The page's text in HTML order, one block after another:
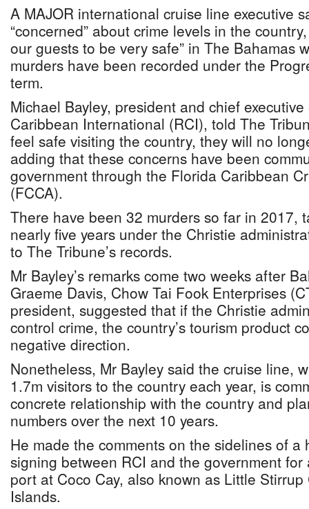
A MAJOR international cruise line executive
“concerned” about crime levels in the
our guests to be very safe” in The Bahamas
murders have been recorded under the
term.
Michael Bayley, president and chief
Caribbean International (RCI), told The
feel safe visiting the country, they will no
adding that these concerns have been
government through the Florida Caribbean
(FCCA).
There have been 32 murders so far in 2017,
nearly five years under the Christie
to The Tribune’s records.
Mr Bayley’s remarks come two weeks after
Graeme Davis, Chow Tai Fook Enterprises
president, suggested that if the Christie
control crime, the country’s tourism product
negative direction.
Nonetheless, Mr Bayley said the cruise line,
1.7m visitors to the country each year, is
concrete relationship with the country and
numbers over the next 10 years.
He made the comments on the sidelines of a
signing between RCI and the government
port at Coco Cay, also known as Little
Islands.